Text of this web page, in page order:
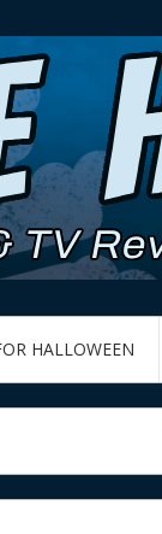
HALLOWEEN